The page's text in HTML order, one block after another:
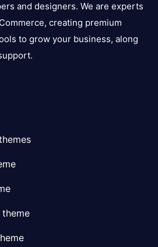
and designers. We are experts
creating premium
to grow your business, along
theme